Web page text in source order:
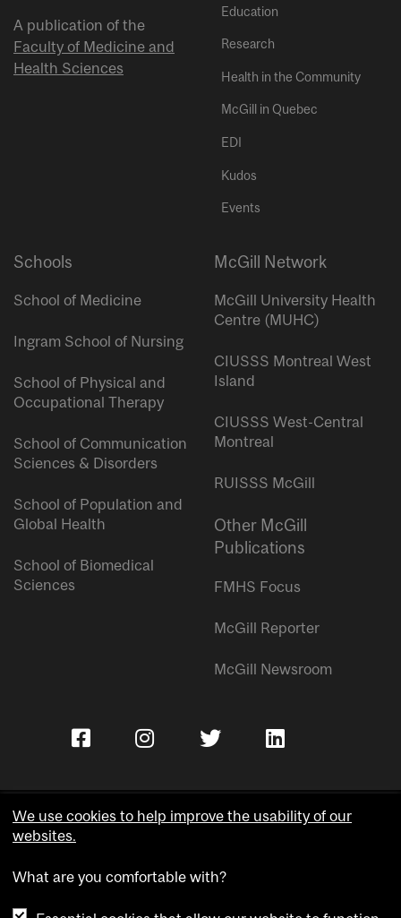
A publication of the
Faculty of Medicine and
Health Sciences
Education
Research
Health in the Community
McGill in Quebec
EDI
Kudos
Events
Schools
School of Medicine
Ingram School of Nursing
School of Physical and
Occupational Therapy
School of Communication
Sciences & Disorders
School of Population and
Global Health
School of Biomedical
Sciences
McGill Network
McGill University Health
Centre (MUHC)
CIUSSS Montreal West
Island
CIUSSS West-Central
Montreal
RUISSS McGill
Other McGill
Publications
FMHS Focus
McGill Reporter
McGill Newsroom
Accessibility
We use cookies to help improve the usability of our
websites.
What are you comfortable with?